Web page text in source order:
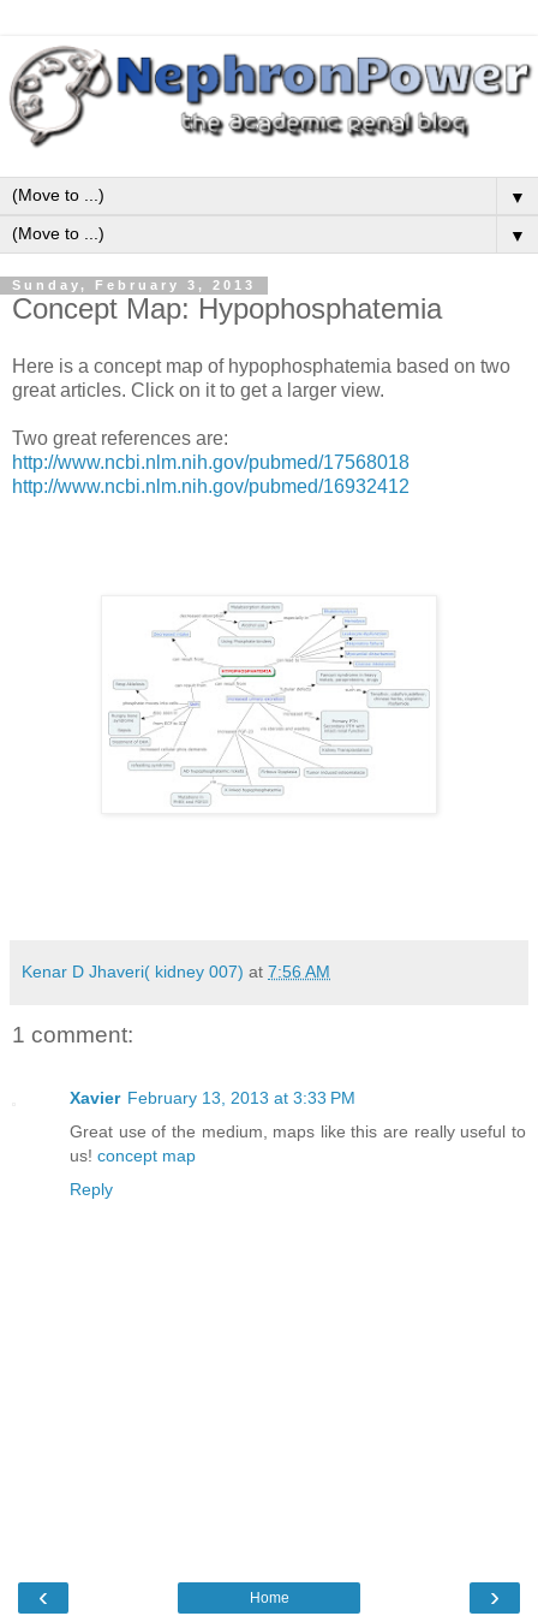
▼
▼
Sunday, February 3, 2013
Concept Map: Hypophosphatemia
Here is a concept map of hypophosphatemia based on two
great articles. Click on it to get a larger view.
Two great references are:
http://www.ncbi.nlm.nih.gov/pubmed/17568018
http://www.ncbi.nlm.nih.gov/pubmed/16932412
Kenar D Jhaveri( kidney 007) at 7:56 AM
1 comment:
Xavier February 13, 2013 at 3:33 PM
Great use of the medium, maps like this are really useful to
us! concept map
Reply
‹ ›
Home